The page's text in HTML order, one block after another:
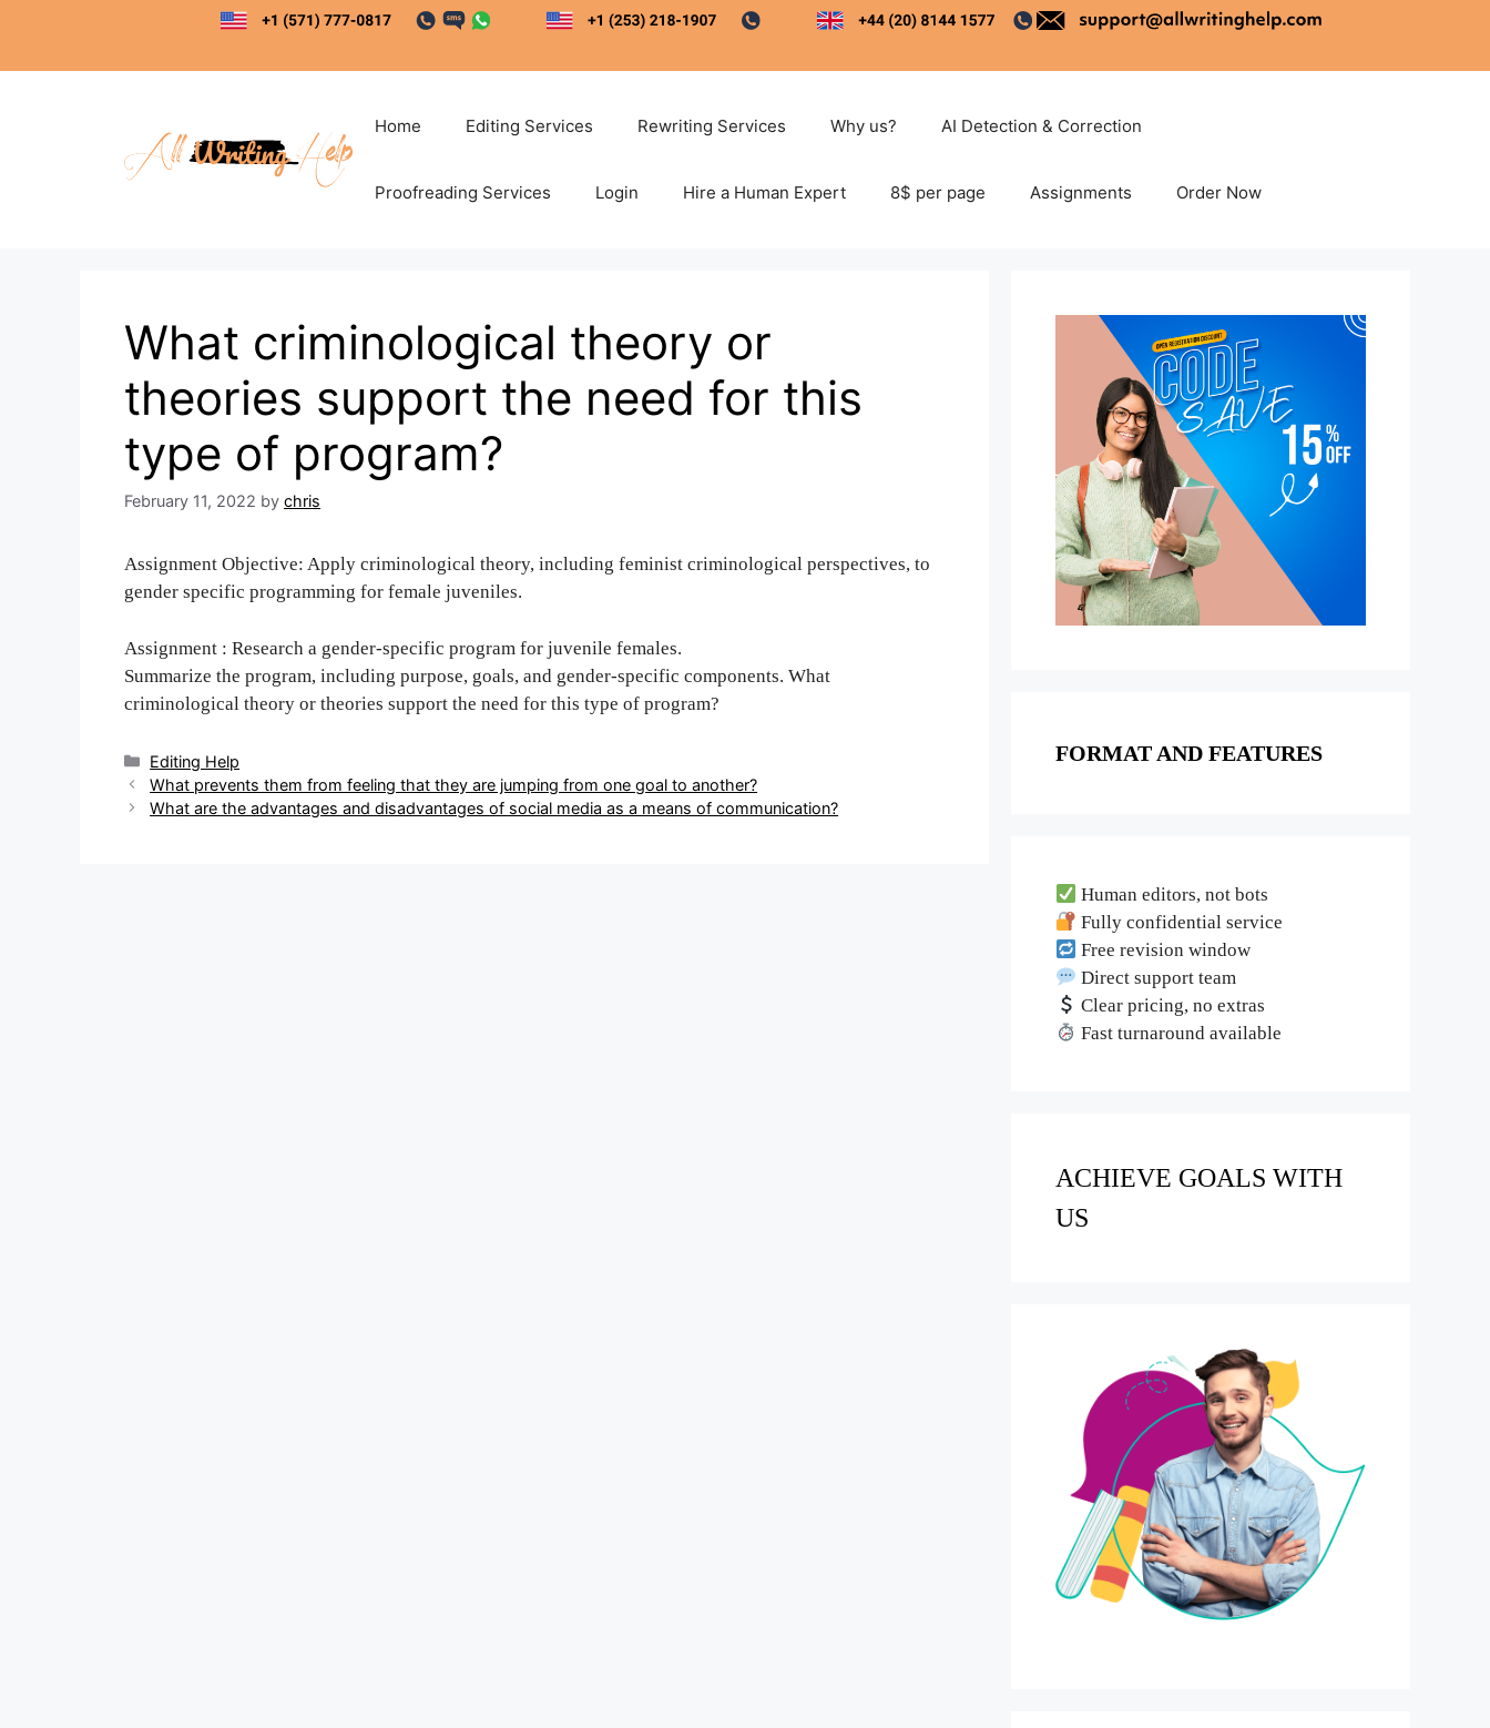
content
Home Editing Services Rewriting Services Why us? AI Detection & Correction
Proofreading Services Login Hire a Human Expert 8$ per page Assignments Order Now
What criminological theory or
theories support the need for this
type of program?
February 11, 2022 by chris
Assignment Objective: Apply criminological theory, including feminist criminological perspectives, to
gender specific programming for female juveniles.
Assignment : Research a gender-specific program for juvenile females.
Summarize the program, including purpose, goals, and gender-specific components. What
criminological theory or theories support the need for this type of program?
Categories
Editing Help
Post
navigation
What prevents them from feeling that they are jumping from one goal to another?
What are the advantages and disadvantages of social media as a means of communication?
FORMAT AND FEATURES
Human editors, not bots
Fully confidential service
Free revision window
Direct support team
Clear pricing, no extras
Fast turnaround available
ACHIEVE GOALS WITH
US